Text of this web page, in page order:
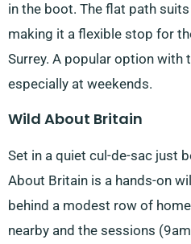
in the boot. The flat path
making it a flexible stop for
Surrey. A popular option with
especially at weekends.
Wild About Britain
Set in a quiet cul-de-sac just
About Britain is a hands-on
behind a modest row of
nearby and the sessions